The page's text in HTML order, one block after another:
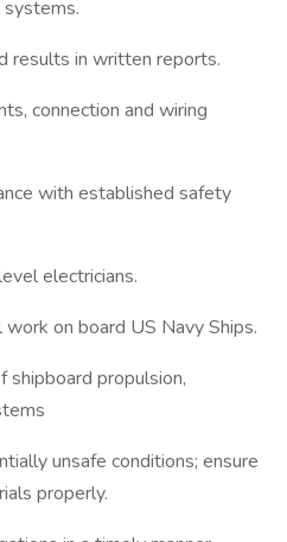
results in written reports.
connection and wiring
with established safety
electricians.
on board US Navy Ships.
shipboard propulsion,
unsafe conditions; ensure
properly.